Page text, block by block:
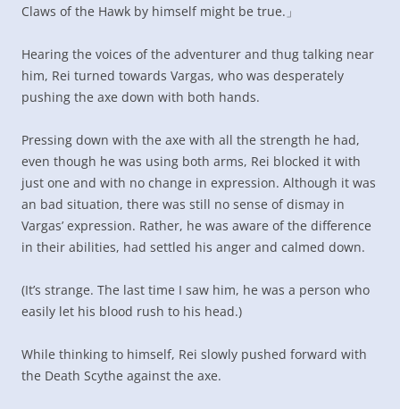
Claws of the Hawk by himself might be true.」
Hearing the voices of the adventurer and thug talking near
him, Rei turned towards Vargas, who was desperately
pushing the axe down with both hands.
Pressing down with the axe with all the strength he had,
even though he was using both arms, Rei blocked it with
just one and with no change in expression. Although it was
an bad situation, there was still no sense of dismay in
Vargas’ expression. Rather, he was aware of the difference
in their abilities, had settled his anger and calmed down.
(It’s strange. The last time I saw him, he was a person who
easily let his blood rush to his head.)
While thinking to himself, Rei slowly pushed forward with
the Death Scythe against the axe.